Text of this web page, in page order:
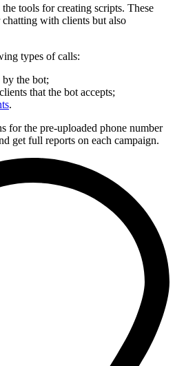
tools for creating scripts. These
with clients but also
types of calls:
the bot;
that the bot accepts;
.
for the pre-uploaded phone number
get full reports on each campaign.